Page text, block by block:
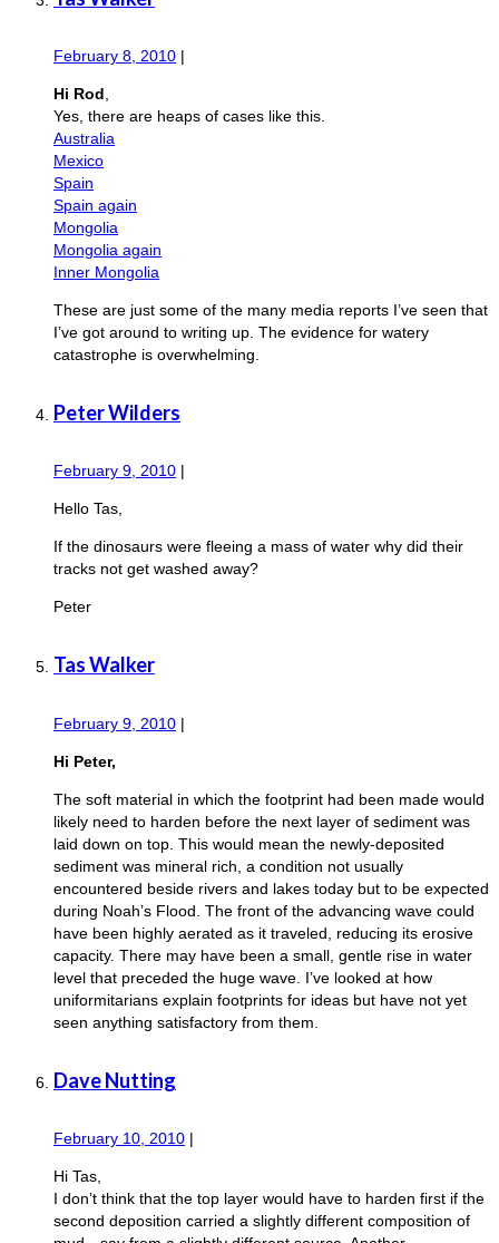
February 8, 2010 |
Hi Rod,
Yes, there are heaps of cases like this.
Australia
Mexico
Spain
Spain again
Mongolia
Mongolia again
Inner Mongolia
These are just some of the many media reports I’ve seen that
I’ve got around to writing up. The evidence for watery
catastrophe is overwhelming.
Peter Wilders
February 9, 2010 |
Hello Tas,
If the dinosaurs were fleeing a mass of water why did their
tracks not get washed away?
Peter
Tas Walker
February 9, 2010 |
Hi Peter,
The soft material in which the footprint had been made would
likely need to harden before the next layer of sediment was
laid down on top. This would mean the newly-deposited
sediment was mineral rich, a condition not usually
encountered beside rivers and lakes today but to be expected
during Noah’s Flood. The front of the advancing wave could
have been highly aerated as it traveled, reducing its erosive
capacity. There may have been a small, gentle rise in water
level that preceded the huge wave. I’ve looked at how
uniformitarians explain footprints for ideas but have not yet
seen anything satisfactory from them.
Dave Nutting
February 10, 2010 |
Hi Tas,
I don’t think that the top layer would have to harden first if the
second deposition carried a slightly different composition of